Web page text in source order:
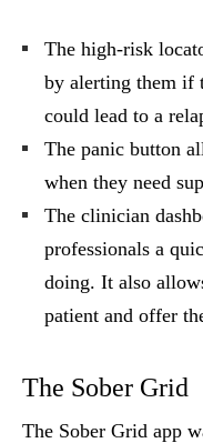
The high-risk
by alerting them if
could lead to a
The panic button
when they need
The clinician
professionals a
doing. It also
patient and offer
The Sober Grid
The Sober Grid app